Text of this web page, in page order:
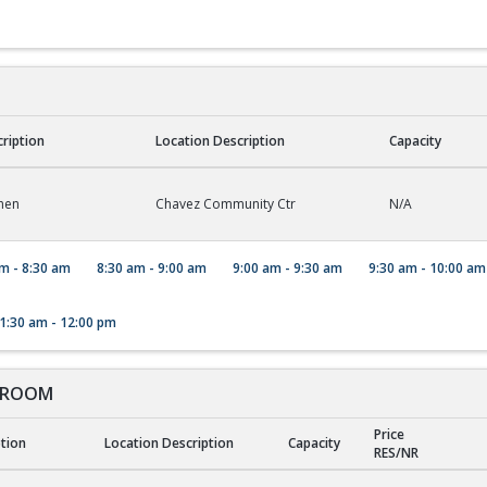
Location Description Capacity
Chavez Community Ctr N/A
- 8:30 am 8:30 am - 9:00 am 9:00 am - 9:30 am 9:30 am - 10:00 am
am - 12:00 pm
Location Description Capacity
Price
RES/NR